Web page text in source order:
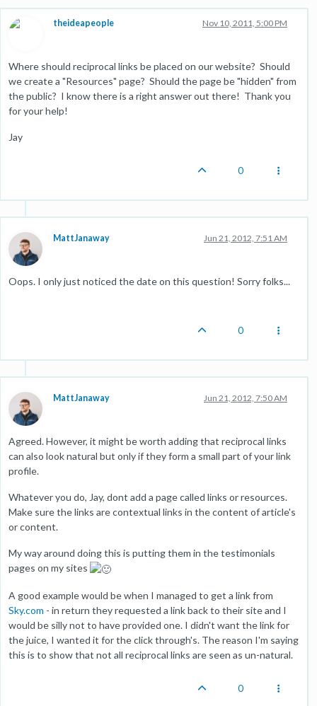
theideapeople Nov 10, 2011, 5:00 PM
Where should reciprocal links be placed on our website? Should
we create a "Resources" page? Should the page be "hidden" from
the public? I know there is a right answer out there! Thank you
for your help!
Jay
0
MattJanaway Jun 21, 2012, 7:51 AM
Oops. I only just noticed the date on this question! Sorry folks...
0
MattJanaway Jun 21, 2012, 7:50 AM
Agreed. However, it might be worth adding that reciprocal links
can also look natural but only if they form a small part of your link
profile.
Whatever you do, Jay, dont add a page called links or resources.
Make sure the links are contextual links in the content of article's
or content.
My way around doing this is putting them in the testimonials
pages on my sites
A good example would be when I managed to get a link from
Sky.com - in return they requested a link back to their site and I
would be silly not to have provided one. I didn't want the link for
the juice, I wanted it for the click through's. The reason I'm saying
this is to show that not all reciprocal links are seen as un-natural.
0